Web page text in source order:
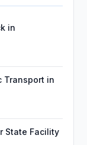
in
Transport in
State Facility